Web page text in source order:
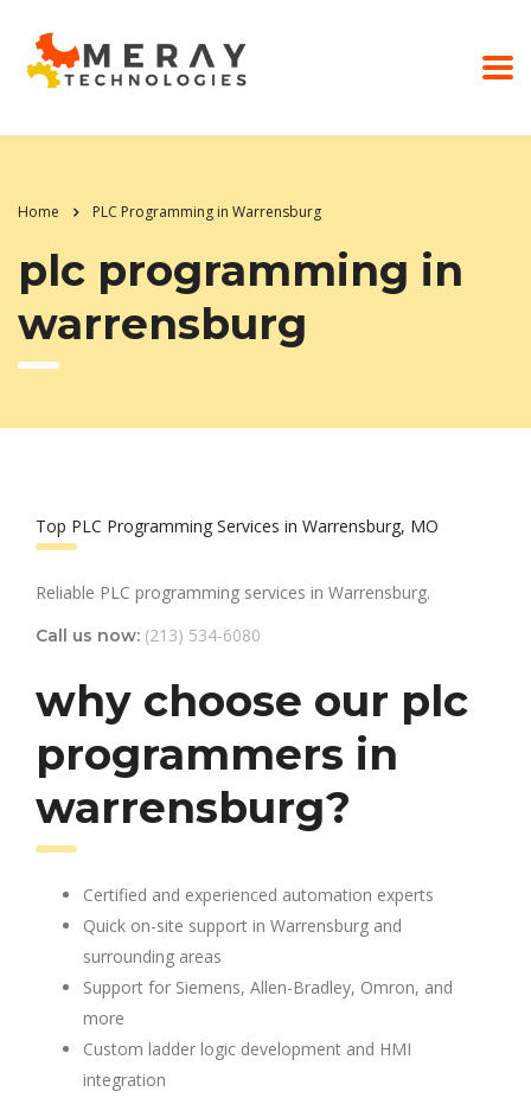
Home PLC Programming in Warrensburg
plc programming in
warrensburg
Top PLC Programming Services in Warrensburg, MO
Reliable PLC programming services in Warrensburg.
Call us now: (213) 534-6080
why choose our plc
programmers in
warrensburg?
Certified and experienced automation experts
Quick on-site support in Warrensburg and
surrounding areas
Support for Siemens, Allen-Bradley, Omron, and
more
Custom ladder logic development and HMI
integration